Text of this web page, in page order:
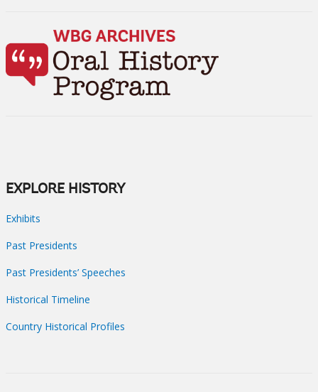
EXPLORE HISTORY
Exhibits
Past Presidents
Past Presidents’ Speeches
Historical Timeline
Country Historical Profiles